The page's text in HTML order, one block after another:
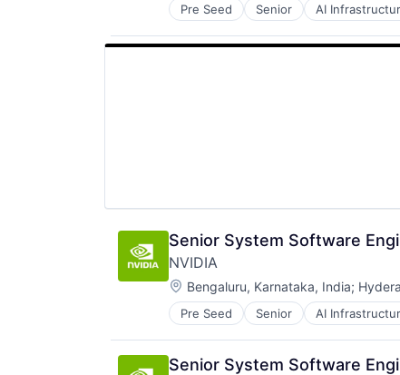
Pre Seed Senior AI
Software
Virtual Reality
Senior System Software
NVIDIA
Location:
Bengaluru, Karnataka, India;
Pre Seed Senior AI
Software
Virtual Reality
Senior System Software